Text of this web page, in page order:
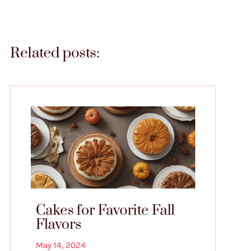
Related posts:
Cakes for Favorite Fall
Flavors
May 14, 2024